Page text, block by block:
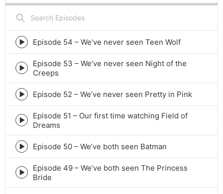
Search
Episodes
Episode
play
icon
Episode 54 – We’ve never seen Teen Wolf
Episode
play
icon
Episode 53 – We’ve never seen Night of the
Creeps
Episode
play
icon
Episode 52 – We’ve never seen Pretty in Pink
Episode
play
icon
Episode 51 – Our first time watching Field of
Dreams
Episode
play
icon
Episode 50 – We’ve both seen Batman
Episode
play
Episode 49 – We’ve both seen The Princess
Bride